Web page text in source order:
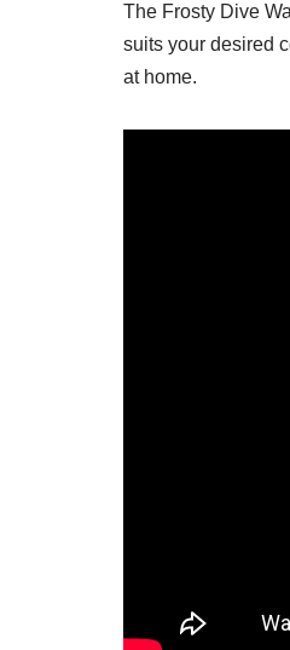
The Frosty Dive
suits your desired
at home.